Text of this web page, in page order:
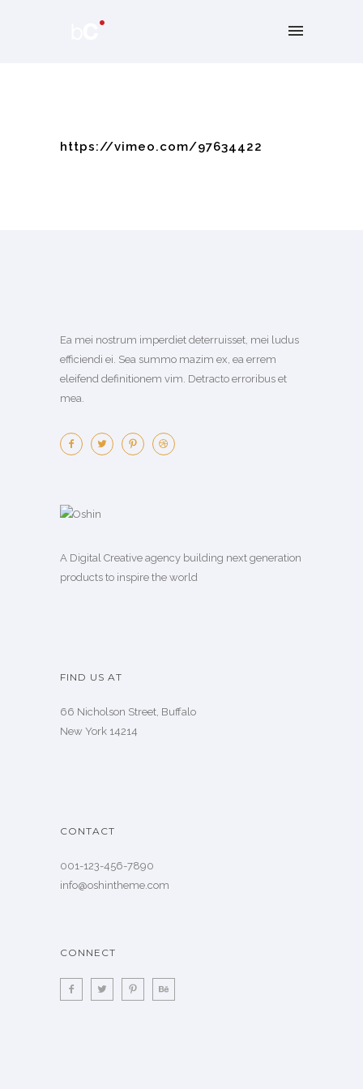
https://vimeo.com/97634422
Ea mei nostrum imperdiet deterruisset, mei ludus
efficiendi ei. Sea summo mazim ex, ea errem
eleifend definitionem vim. Detracto erroribus et
mea.
A Digital Creative agency building next generation
products to inspire the world
FIND US AT
66 Nicholson Street, Buffalo
New York 14214
CONTACT
001-123-456-7890
info@oshintheme.com
CONNECT